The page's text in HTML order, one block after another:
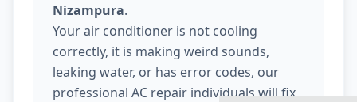
Nizampura.
Your air conditioner is not cooling
correctly, it is making weird sounds,
leaking water, or has error codes, our
professional AC repair individuals will fix